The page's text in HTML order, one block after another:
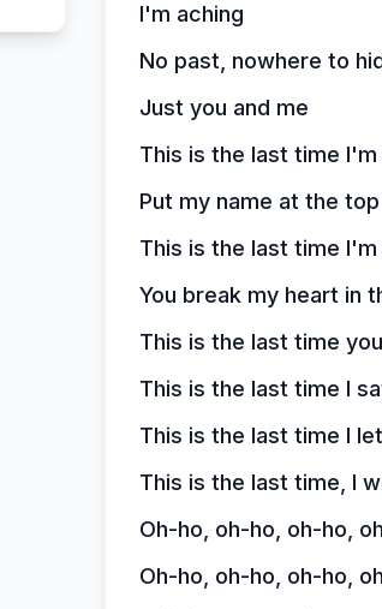
I'm aching
No past, nowhere to
Just you and me
This is the last time
Put my name at the
This is the last time
You break my heart in
This is the last time
This is the last time I
This is the last time I
This is the last time, I
Oh-ho, oh-ho, oh-ho,
Oh-ho, oh-ho, oh-ho,